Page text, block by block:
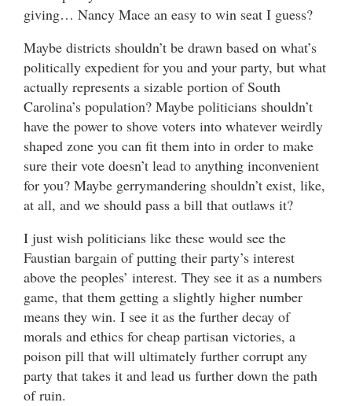
giving… Nancy Mace an easy to win seat I guess?
Maybe districts shouldn’t be drawn based on what’s
politically expedient for you and your party, but what
actually represents a sizable portion of South
Carolina’s population? Maybe politicians shouldn’t
have the power to shove voters into whatever weirdly
shaped zone you can fit them into in order to make
sure their vote doesn’t lead to anything inconvenient
for you? Maybe gerrymandering shouldn’t exist, like,
at all, and we should pass a bill that outlaws it?
I just wish politicians like these would see the
Faustian bargain of putting their party’s interest
above the peoples’ interest. They see it as a numbers
game, that them getting a slightly higher number
means they win. I see it as the further decay of
morals and ethics for cheap partisan victories, a
poison pill that will ultimately further corrupt any
party that takes it and lead us further down the path
of ruin.